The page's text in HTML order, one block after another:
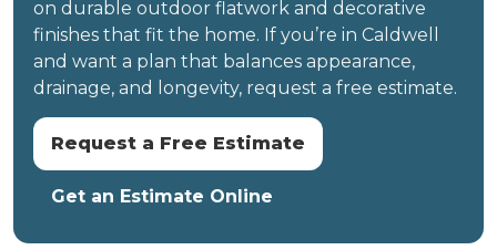
on durable outdoor flatwork and decorative
finishes that fit the home. If you’re in Caldwell
and want a plan that balances appearance,
drainage, and longevity, request a free estimate.
Request a Free Estimate
Get an Estimate Online